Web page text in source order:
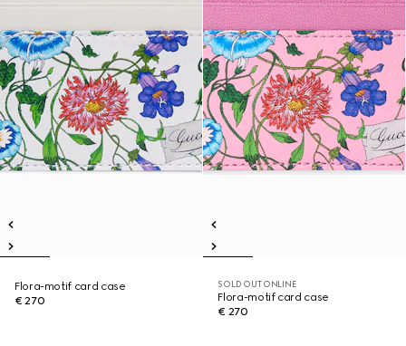
Flora-motif card case
€ 270
SOLD OUT ONLINE
Flora-motif card case
€ 270